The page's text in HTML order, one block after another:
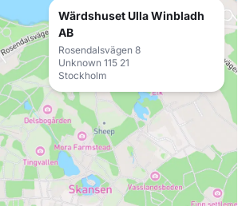
Wärdshuset Ulla Winbladh
AB
Rosendalsvägen 8
Unknown 115 21
Stockholm